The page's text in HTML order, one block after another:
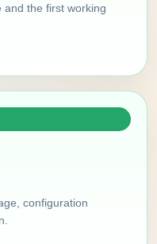
and the first working
configuration